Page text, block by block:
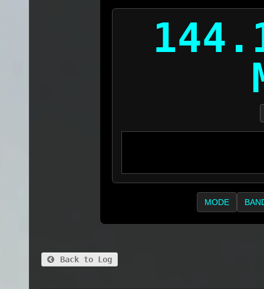
MODE
Back to Log